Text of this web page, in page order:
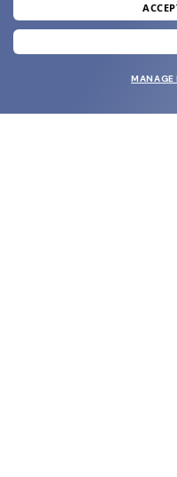
join
and grab
MANAGE